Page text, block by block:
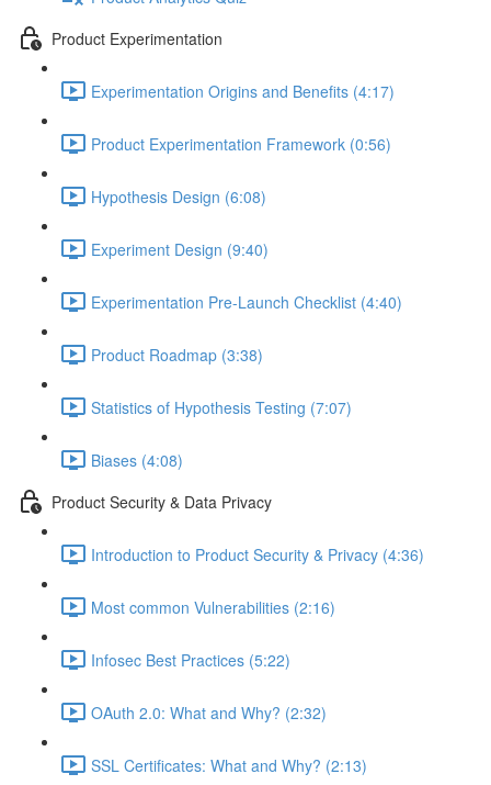
Product Experimentation
Experimentation Origins and Benefits (4:17)
Product Experimentation Framework (0:56)
Hypothesis Design (6:08)
Experiment Design (9:40)
Experimentation Pre-Launch Checklist (4:40)
Product Roadmap (3:38)
Statistics of Hypothesis Testing (7:07)
Biases (4:08)
Product Security & Data Privacy
Introduction to Product Security & Privacy (4:36)
Most common Vulnerabilities (2:16)
Infosec Best Practices (5:22)
OAuth 2.0: What and Why? (2:32)
SSL Certificates: What and Why? (2:13)